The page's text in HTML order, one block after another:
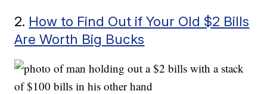
2. How to Find Out if Your Old $2 Bills
Are Worth Big Bucks